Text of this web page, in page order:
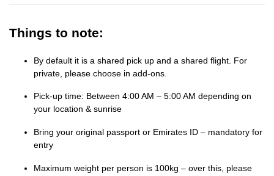
Things to note:
By default it is a shared pick up and a shared flight. For
private, please choose in add-ons.
Pick-up time: Between 4:00 AM – 5:00 AM depending on
your location & sunrise
Bring your original passport or Emirates ID – mandatory for
entry
Maximum weight per person is 100kg – over this, please